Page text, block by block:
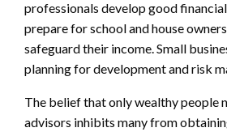
professionals develop good
prepare for school and house
safeguard their income. Small
planning for development and risk
The belief that only wealthy people
advisors inhibits many from